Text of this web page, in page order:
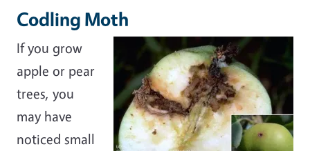
Codling Moth
If you grow
apple or pear
trees, you
may have
noticed small